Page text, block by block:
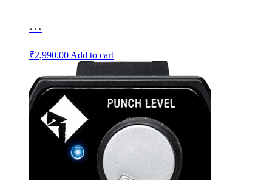
...
₹2,990.00 Add to cart